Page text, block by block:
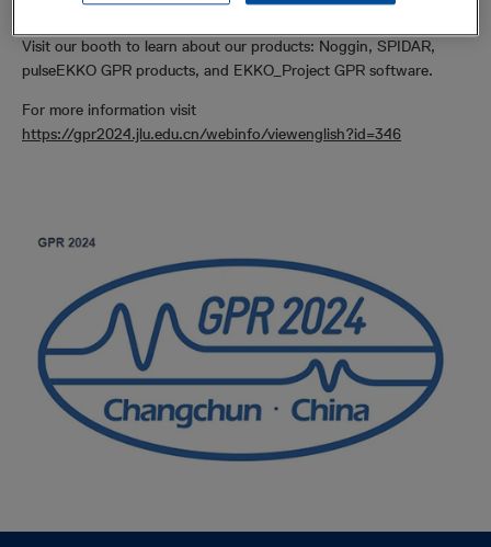
Visit our booth to learn about our products: Noggin, SPIDAR,
pulseEKKO GPR products, and EKKO_Project GPR software.
For more information visit
https://gpr2024.jlu.edu.cn/webinfo/viewenglish?id=346